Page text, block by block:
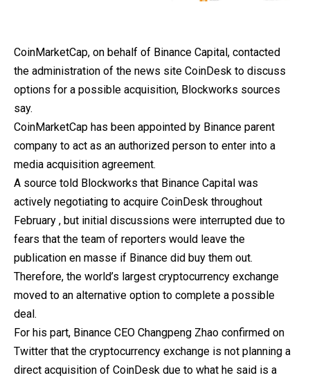
CoinMarketCap, on behalf of Binance Capital, contacted
the administration of the news site CoinDesk to discuss
options for a possible acquisition, Blockworks sources
say.
CoinMarketСap has been appointed by Binance parent
company to act as an authorized person to enter into a
media acquisition agreement.
A source told Blockworks that Binance Capital was
actively negotiating to acquire CoinDesk throughout
February , but initial discussions were interrupted due to
fears that the team of reporters would leave the
publication en masse if Binance did buy them out.
Therefore, the world’s largest cryptocurrency exchange
moved to an alternative option to complete a possible
deal.
For his part, Binance CEO Changpeng Zhao confirmed on
Twitter that the cryptocurrency exchange is not planning a
direct acquisition of CoinDesk due to what he said is a